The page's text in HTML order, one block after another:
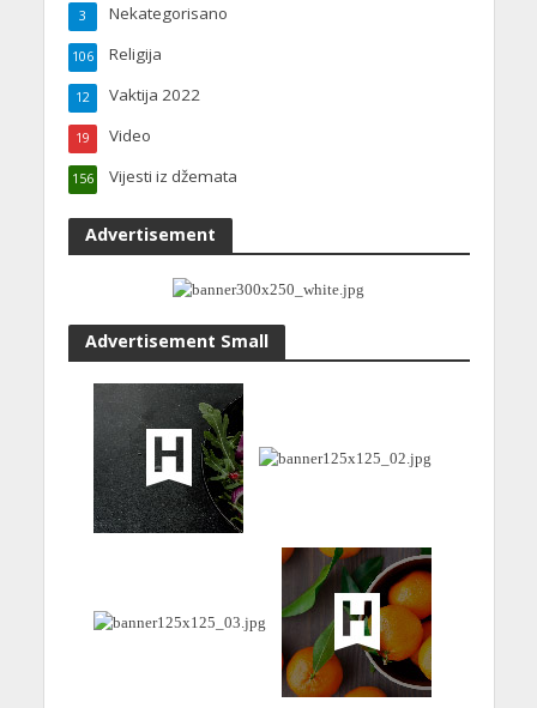
Nekategorisano
3
Religija
106
Vaktija 2022
12
Video
19
Vijesti iz džemata
156
Advertisement
Advertisement Small